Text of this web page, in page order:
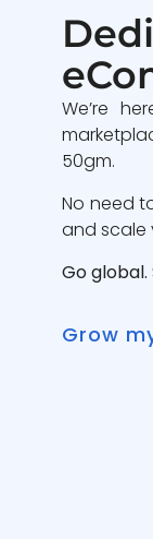
We’re
50gm.
No need
and scale
Go
Grow